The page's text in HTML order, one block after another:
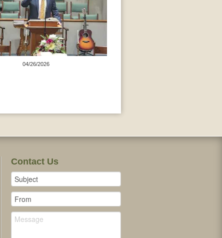
04/26/2026
Contact Us